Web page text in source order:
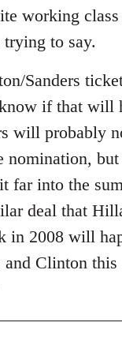
working
to say.
Sanders
if that will
will probably
nomination,
far into the
deal that
in 2008 will
and Clinton this